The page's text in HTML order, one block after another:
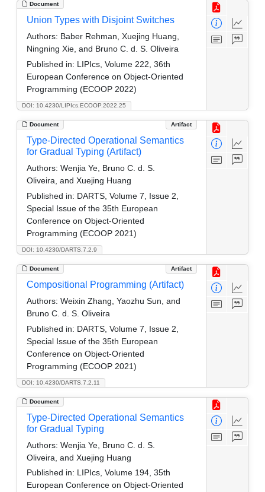
Document
DOI: 10.4230/LIPIcs.ECOOP.2022.25
Union Types with Disjoint Switches
Authors: Baber Rehman, Xuejing Huang,
Ningning Xie, and Bruno C. d. S. Oliveira
Published in: LIPIcs, Volume 222, 36th
European Conference on Object-Oriented
Programming (ECOOP 2022)
Document Artifact
DOI: 10.4230/DARTS.7.2.9
Type-Directed Operational Semantics
for Gradual Typing (Artifact)
Authors: Wenjia Ye, Bruno C. d. S.
Oliveira, and Xuejing Huang
Published in: DARTS, Volume 7, Issue 2,
Special Issue of the 35th European
Conference on Object-Oriented
Programming (ECOOP 2021)
Document Artifact
DOI: 10.4230/DARTS.7.2.11
Compositional Programming (Artifact)
Authors: Weixin Zhang, Yaozhu Sun, and
Bruno C. d. S. Oliveira
Published in: DARTS, Volume 7, Issue 2,
Special Issue of the 35th European
Conference on Object-Oriented
Programming (ECOOP 2021)
Document
Type-Directed Operational Semantics
for Gradual Typing
Authors: Wenjia Ye, Bruno C. d. S.
Oliveira, and Xuejing Huang
Published in: LIPIcs, Volume 194, 35th
European Conference on Object-Oriented